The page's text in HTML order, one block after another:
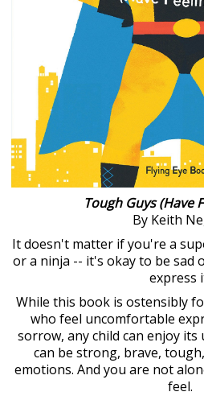
Tough Guys (Have
By Keith
It doesn't matter if you're a
or a ninja -- it's okay to be sad
express
While this book is ostensibly
who feel uncomfortable
sorrow, any child can enjoy its
can be strong, brave, tough,
emotions. And you are not
feel.